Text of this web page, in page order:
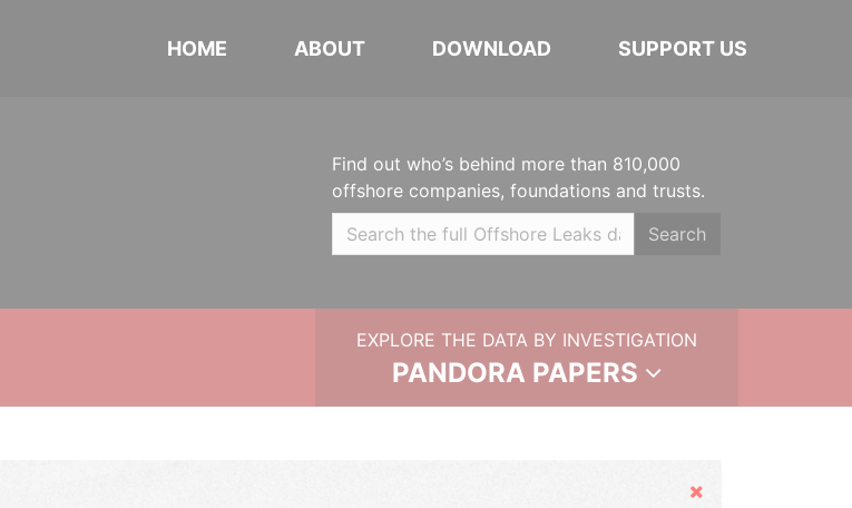
HOME ABOUT DOWNLOAD SUPPORT US
Find out who’s behind more than 810,000
offshore companies, foundations and trusts.
Search
EXPLORE THE DATA BY INVESTIGATION
PANDORA PAPERS
Hide